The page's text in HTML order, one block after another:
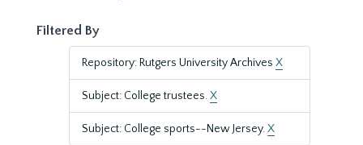
Filtered By
Repository: Rutgers University Archives X
Subject: College trustees.X
Subject: College sports--New Jersey.X